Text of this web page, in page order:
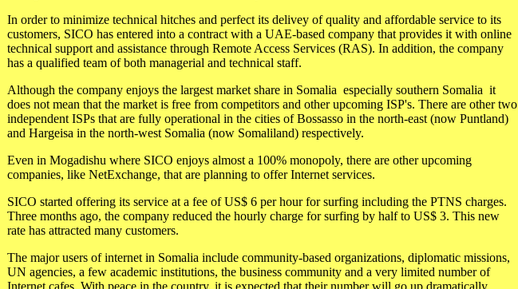
In order to minimize technical hitches and perfect its delivey of quality and affordable service to its
customers, SICO has entered into a contract with a UAE-based company that provides it with online
technical support and assistance through Remote Access Services (RAS). In addition, the company
has a qualified team of both managerial and technical staff.
Although the company enjoys the largest market share in Somalia ­ especially southern Somalia ­ it
does not mean that the market is free from competitors and other upcoming ISP's. There are other two
independent ISPs that are fully operational in the cities of Bossasso in the north-east (now Puntland)
and Hargeisa in the north-west Somalia (now Somaliland) respectively.
Even in Mogadishu where SICO enjoys almost a 100% monopoly, there are other upcoming
companies, like NetExchange, that are planning to offer Internet services.
SICO started offering its service at a fee of US$ 6 per hour for surfing including the PTNS charges.
Three months ago, the company reduced the hourly charge for surfing by half to US$ 3. This new
rate has attracted many customers.
The major users of internet in Somalia include community-based organizations, diplomatic missions,
UN agencies, a few academic institutions, the business community and a very limited number of
Internet cafes. With peace in the country, it is expected that their number will go up dramatically.